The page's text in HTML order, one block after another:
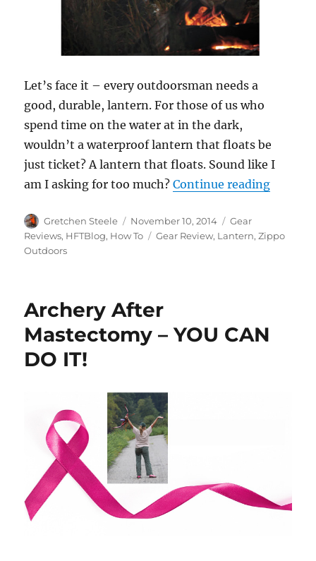
Let’s face it – every outdoorsman needs a
good, durable, lantern. For those of us who
spend time on the water at in the dark,
wouldn’t a waterproof lantern that floats be
just ticket? A lantern that floats. Sound like I
am I asking for too much?Continue reading“Gear
Author
Gretchen Steele
Posted
on
November 10, 2014 Categories
Gear
Reviews, HFTBlog, How To Tags
Gear Review, Lantern,Zippo
Outdoors
Archery After
Mastectomy – YOU CAN
DO IT!